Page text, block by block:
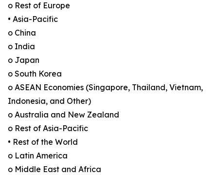
o Rest of Europe
• Asia-Pacific
o China
o India
o Japan
o South Korea
o ASEAN Economies (Singapore, Thailand, Vietnam,
Indonesia, and Other)
o Australia and New Zealand
o Rest of Asia-Pacific
• Rest of the World
o Latin America
o Middle East and Africa